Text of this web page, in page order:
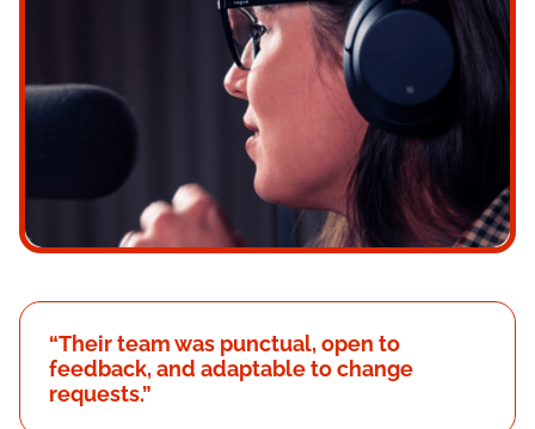
“Their team was punctual, open to
feedback, and adaptable to change
requests.”